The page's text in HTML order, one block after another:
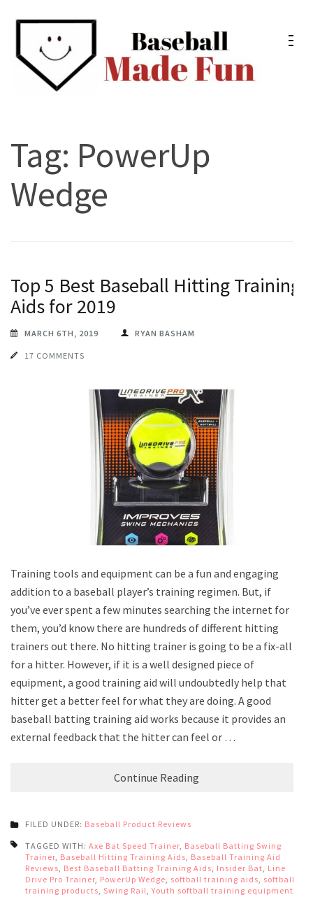
Tag: PowerUp
Wedge
Top 5 Best Baseball Hitting Training
Aids for 2019
MARCH 6TH, 2019 RYAN BASHAM
17 COMMENTS
Training tools and equipment can be a fun and engaging
addition to a baseball player’s training regimen. But, if
you’ve ever spent a few minutes searching the internet for
them, you’d know there are hundreds of different hitting
trainers out there. No hitting trainer is going to be a fix-all
for a hitter. However, if it is a well designed piece of
equipment, a good training aid will undoubtedly help that
hitter get a better feel for what they are doing. A good
baseball batting training aid works because it provides an
external feedback that the hitter can feel or …
Continue Reading
FILED UNDER: Baseball Product Reviews
TAGGED WITH: Axe Bat Speed Trainer, Baseball Batting Swing
Trainer, Baseball Hitting Training Aids, Baseball Training Aid
Reviews, Best Baseball Batting Training Aids, Insider Bat, Line
Drive Pro Trainer, PowerUp Wedge, softball training aids, softball
training products, Swing Rail,Youth softball training equipment